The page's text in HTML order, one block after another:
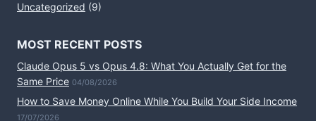
Uncategorized (9)
MOST RECENT POSTS
Claude Opus 5 vs Opus 4.8: What You Actually Get for the
Same Price 04/08/2026
How to Save Money Online While You Build Your Side Income
17/07/2026